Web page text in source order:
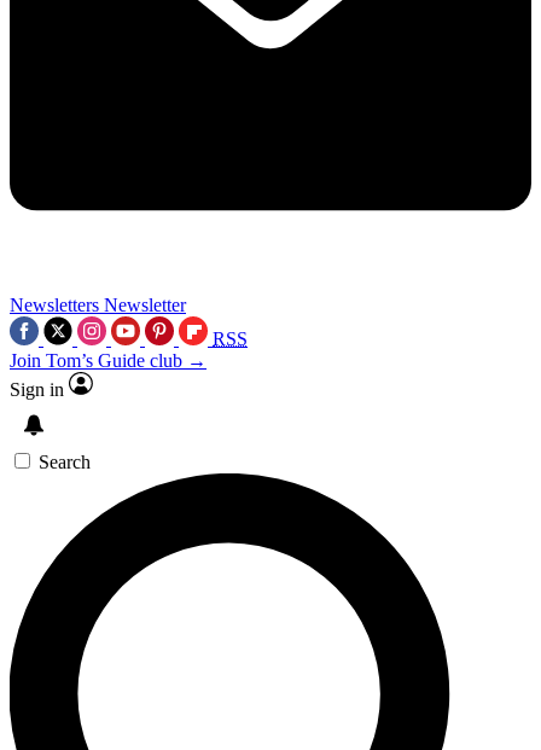
Newsletters Newsletter
RSS
Join Tom’s Guide club →
Sign in
Search